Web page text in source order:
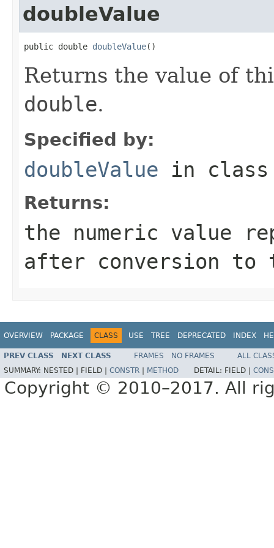
doubleValue
public double doubleValue()
Returns the value of
double.
Specified by:
doubleValue in
Returns:
the numeric value
after conversion to
OVERVIEW PACKAGE CLASS USE TREE DEPRECATED INDEX
PREV CLASS NEXT CLASS FRAMES NO FRAMES
ALL
SUMMARY: NESTED | FIELD | CONSTR METHOD DETAIL: FIELD |
Copyright © 2010–2017. All